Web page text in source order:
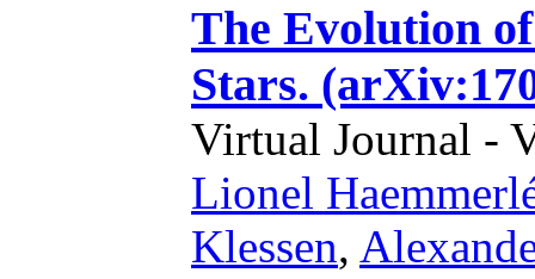
The Evolution
Stars.
Virtual Journal -
Lionel
Klessen,